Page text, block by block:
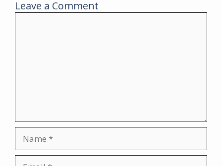
Leave a Comment